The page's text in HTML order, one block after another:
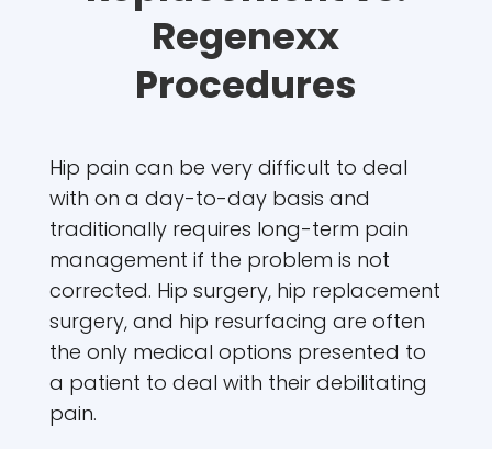
Regenexx
Procedures
Hip pain can be very difficult to deal
with on a day-to-day basis and
traditionally requires long-term pain
management if the problem is not
corrected. Hip surgery, hip replacement
surgery, and hip resurfacing are often
the only medical options presented to
a patient to deal with their debilitating
pain.